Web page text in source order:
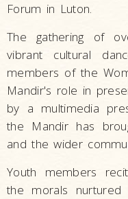
Forum in Luton.
The gathering of
vibrant cultural
members of the
Mandir's role in
by a multimedia
the Mandir has
and the wider
Youth members
the morals